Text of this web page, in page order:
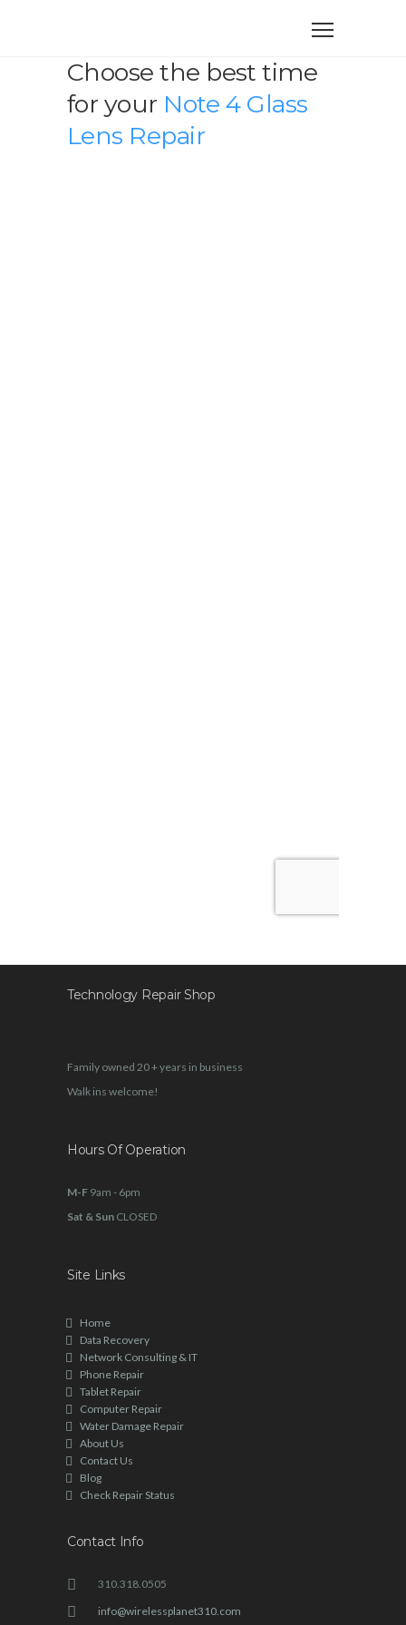
Choose the best time
for your Note 4 Glass
Lens Repair
Technology Repair Shop
Family owned 20 + years in business
Walk ins welcome!
Hours Of Operation
M-F 9am - 6pm
Sat & Sun CLOSED
Site Links
Home
Data Recovery
Network Consulting & IT
Phone Repair
Tablet Repair
Computer Repair
Water Damage Repair
About Us
Contact Us
Blog
Check Repair Status
Contact Info
310.318.0505
info@wirelessplanet310.com